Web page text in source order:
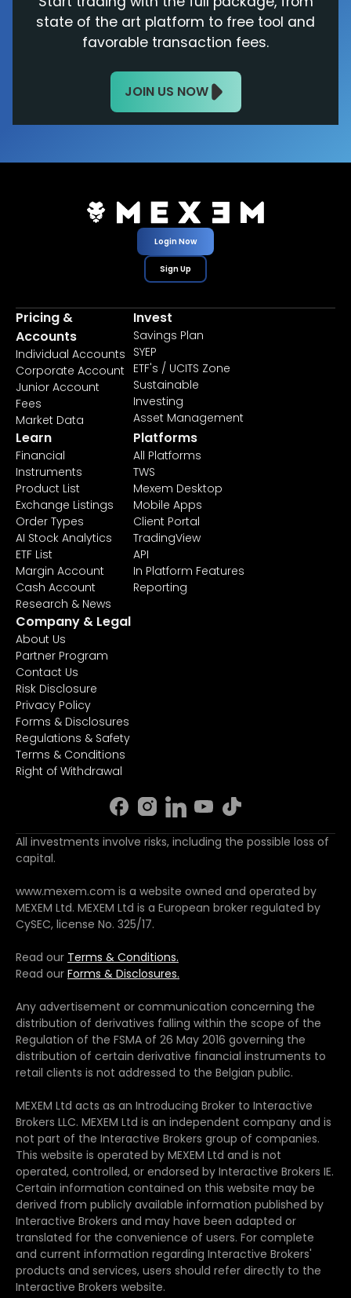
state of the art platform to free tool and
favorable transaction fees.
JOIN US NOW
Login Now
Sign Up
Pricing &
Accounts
Individual Accounts
Corporate Account
Junior Account
Fees
Market Data
Invest
Savings Plan
SYEP
ETF's / UCITS Zone
Sustainable
Investing
Asset Management
Learn
Financial
Instruments
Product List
Exchange Listings
Order Types
AI Stock Analytics
ETF List
Margin Account
Cash Account
Research & News
Platforms
All Platforms
TWS
Mexem Desktop
Mobile Apps
Client Portal
TradingView
API
In Platform Features
Reporting
Company & Legal
About Us
Partner Program
Contact Us
Risk Disclosure
Privacy Policy
Forms & Disclosures
Regulations & Safety
Terms & Conditions
Right of Withdrawal
All investments involve risks, including the possible loss of
capital.
www.mexem.com is a website owned and operated by
MEXEM Ltd. MEXEM Ltd is a European broker regulated by
CySEC, license No. 325/17.
Read our Terms & Conditions.
Read our Forms & Disclosures.
Any advertisement or communication concerning the
distribution of derivatives falling within the scope of the
Regulation of the FSMA of 26 May 2016 governing the
distribution of certain derivative financial instruments to
retail clients is not addressed to the Belgian public.
MEXEM Ltd acts as an Introducing Broker to Interactive
Brokers LLC. MEXEM Ltd is an independent company and is
not part of the Interactive Brokers group of companies.
This website is operated by MEXEM Ltd and is not
operated, controlled, or endorsed by Interactive Brokers IE.
Certain information contained on this website may be
derived from publicly available information published by
Interactive Brokers and may have been adapted or
translated for the convenience of users. For complete
and current information regarding Interactive Brokers'
products and services, users should refer directly to the
Interactive Brokers website.